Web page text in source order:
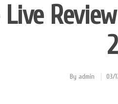
By admin 03/